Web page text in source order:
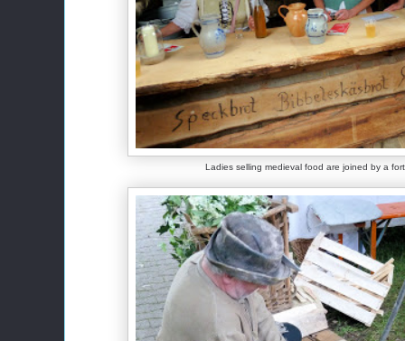
Ladies selling medieval food are joined by a